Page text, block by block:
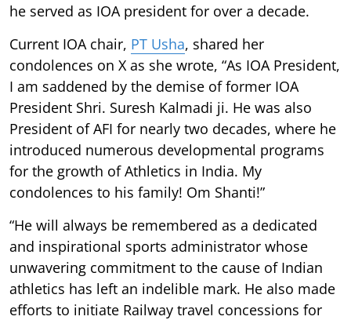
he served as IOA president for over a decade.
Current IOA chair, PT Usha, shared her
condolences on X as she wrote, “As IOA President,
I am saddened by the demise of former IOA
President Shri. Suresh Kalmadi ji. He was also
President of AFI for nearly two decades, where he
introduced numerous developmental programs
for the growth of Athletics in India. My
condolences to his family! Om Shanti!”
“He will always be remembered as a dedicated
and inspirational sports administrator whose
unwavering commitment to the cause of Indian
athletics has left an indelible mark. He also made
efforts to initiate Railway travel concessions for